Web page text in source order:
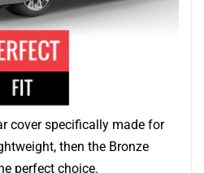
cover specifically made for
then the Bronze
perfect choice.